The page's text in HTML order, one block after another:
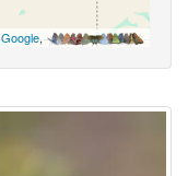
Google,